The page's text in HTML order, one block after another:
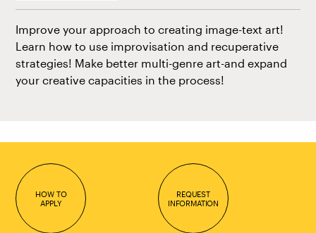
Improve your approach to creating image-text art!
Learn how to use improvisation and recuperative
strategies! Make better multi-genre art-and expand
your creative capacities in the process!
HOW TO
APPLY
REQUEST
INFORMATION